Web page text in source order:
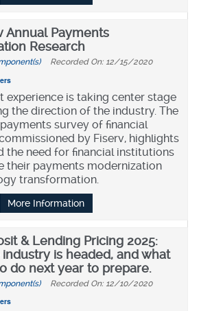
Annual Payments
Research
Recorded On: 12/15/2020
experience is taking center stage
the direction of the industry. The
survey of financial
by Fiserv, highlights
the need for financial institutions
their payments modernization
transformation.
More Information
& Lending Pricing 2025:
is headed, and what
do next year to prepare.
Recorded On: 12/10/2020